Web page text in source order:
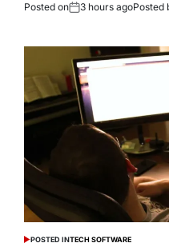
Posted on 3 hours agoPosted
POSTED INTECH SOFTWARE